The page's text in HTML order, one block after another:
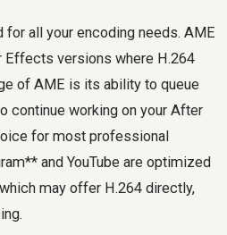
all your encoding needs. AME
versions where H.264
of AME is its ability to queue
continue working on your After
for most professional
and YouTube are optimized
may offer H.264 directly,